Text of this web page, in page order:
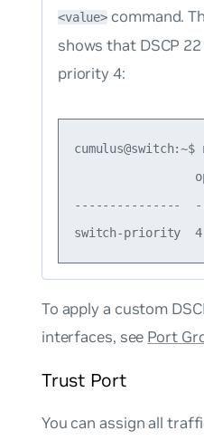
<value> command.
shows that DSCP
priority 4:
---------------
To apply a custom
interfaces, see Port
Trust Port
You can assign all